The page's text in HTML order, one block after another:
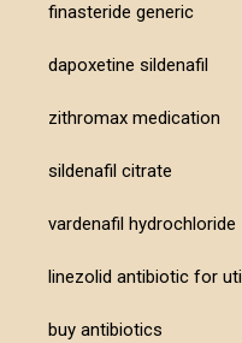
finasteride generic
dapoxetine sildenafil
zithromax medication
sildenafil citrate
vardenafil hydrochloride
linezolid antibiotic for uti
buy antibiotics